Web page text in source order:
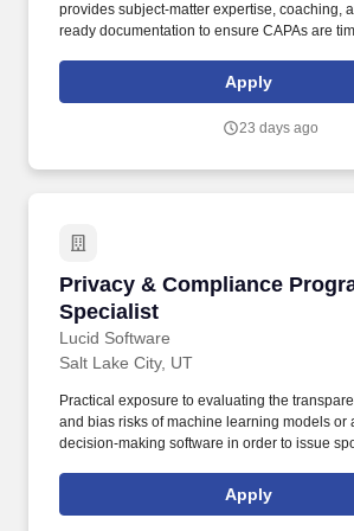
provides subject-matter expertise, coaching,
ready documentation to ensure CAPAs are
system requirements. Collaborate with
Engineering, Manufacturing, Supplier Quality,
related quality records are appropriately
Apply
23 days ago
Privacy & Compliance
Specialist
Lucid Software
Privacy & Compliance
Salt Lake City, UT
Practical exposure to evaluating the
and bias risks of machine learning models or
decision-making software in order to issue
customer facing AI initiatives. A highly
motivated professional with a genuine
Apply